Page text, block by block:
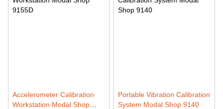
Accelerometer Calibration
Workstation Modal Shop
Portable Vibration Calibration
System Modal Shop 9140